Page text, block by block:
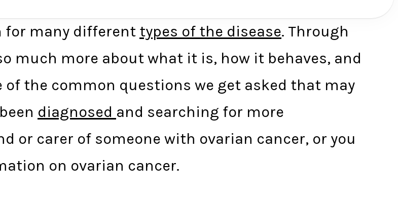
for many different types of the disease. Through
much more about what it is, how it behaves, and
of the common questions we get asked that may
diagnosed and searching for more
or carer of someone with ovarian cancer, or you
on ovarian cancer.